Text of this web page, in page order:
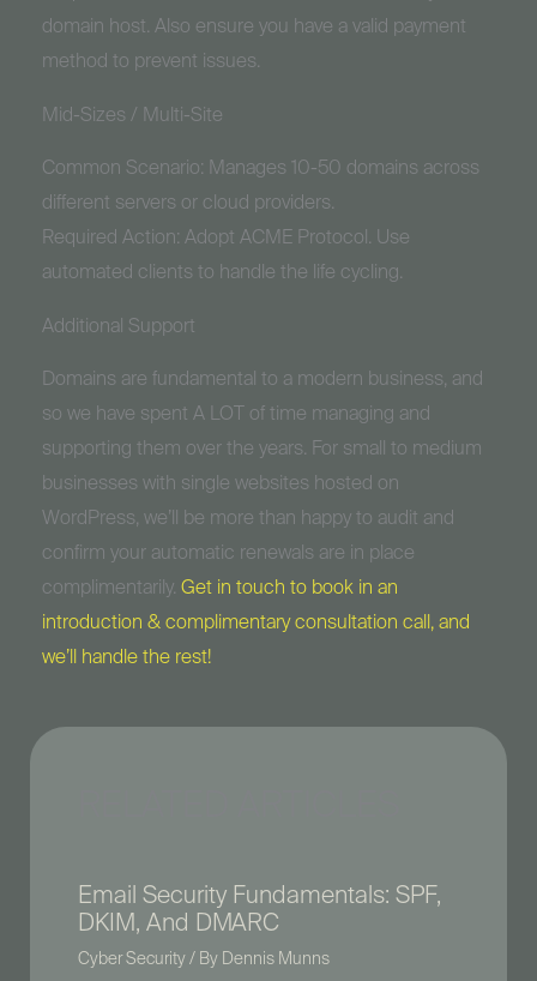
domain host. Also ensure you have a valid payment
method to prevent issues.
Mid-Sizes / Multi-Site
Common Scenario: Manages 10-50 domains across
different servers or cloud providers.
Required Action: Adopt ACME Protocol. Use
automated clients to handle the life cycling.
Additional Support
Domains are fundamental to a modern business, and
so we have spent A LOT of time managing and
supporting them over the years. For small to medium
businesses with single websites hosted on
WordPress, we’ll be more than happy to audit and
confirm your automatic renewals are in place
complimentarily. Get in touch to book in an
introduction & complimentary consultation call, and
we’ll handle the rest!
Email Security Fundamentals: SPF,
DKIM, And DMARC
Cyber Security/ By Dennis Munns